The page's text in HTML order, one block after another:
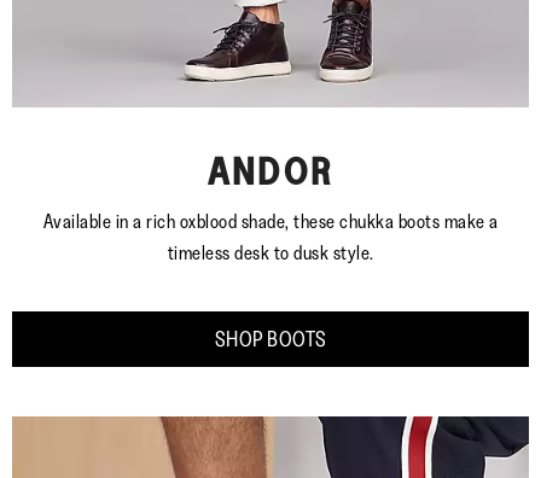
ANDOR
Available in a rich oxblood shade, these chukka boots make a
timeless desk to dusk style.
SHOP BOOTS